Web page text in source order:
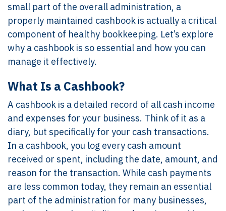
small part of the overall administration, a
properly maintained cashbook is actually a critical
component of healthy bookkeeping. Let’s explore
why a cashbook is so essential and how you can
manage it effectively.
What Is a Cashbook?
A cashbook is a detailed record of all cash income
and expenses for your business. Think of it as a
diary, but specifically for your cash transactions.
In a cashbook, you log every cash amount
received or spent, including the date, amount, and
reason for the transaction. While cash payments
are less common today, they remain an essential
part of the administration for many businesses,